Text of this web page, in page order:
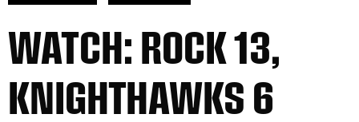
WATCH: ROCK 13,
KNIGHTHAWKS 6